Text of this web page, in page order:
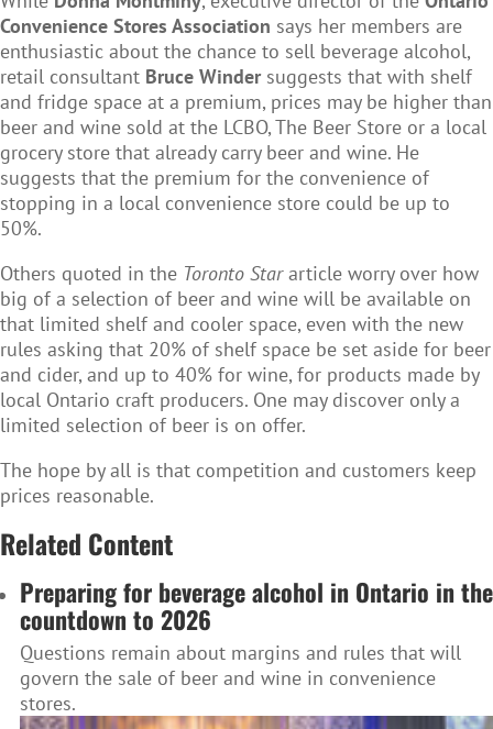
Convenience Stores Association says her members are
enthusiastic about the chance to sell beverage alcohol,
retail consultant Bruce Windersuggests that with shelf
and fridge space at a premium, prices may be higher than
beer and wine sold at the LCBO, The Beer Store or a local
grocery store that already carry beer and wine. He
suggests that the premium for the convenience of
stopping in a local convenience store could be up to
50%.
Others quoted in the Toronto Stararticle worry over how
big of a selection of beer and wine will be available on
that limited shelf and cooler space, even with the new
rules asking that 20% of shelf space be set aside for beer
and cider, and up to 40% for wine, for products made by
local Ontario craft producers. One may discover only a
limited selection of beer is on offer.
The hope by all is that competition and customers keep
prices reasonable.
Related Content
Preparing for beverage alcohol in Ontario in the
countdown to 2026
Questions remain about margins and rules that will
govern the sale of beer and wine in convenience
stores.